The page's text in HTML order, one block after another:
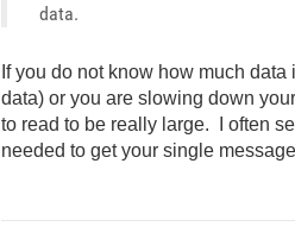
data.
If you do not know how much
data) or you are slowing down
to read to be really large. I often
needed to get your single